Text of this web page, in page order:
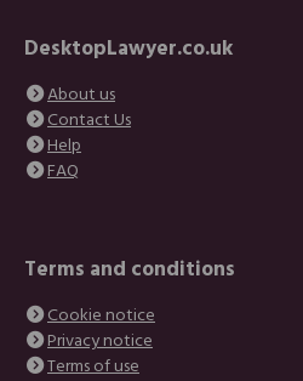
DesktopLawyer.co.uk
About us
Contact Us
Help
FAQ
Terms and conditions
Cookie notice
Privacy notice
Terms of use